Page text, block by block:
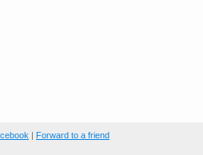
| Forward to a friend